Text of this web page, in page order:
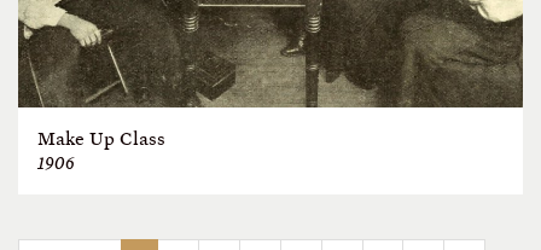
Make Up Class
1906